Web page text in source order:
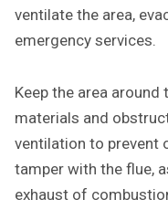
ventilate the area,
emergency services.
Keep the area
materials and
ventilation to prevent
tamper with the flue,
exhaust of